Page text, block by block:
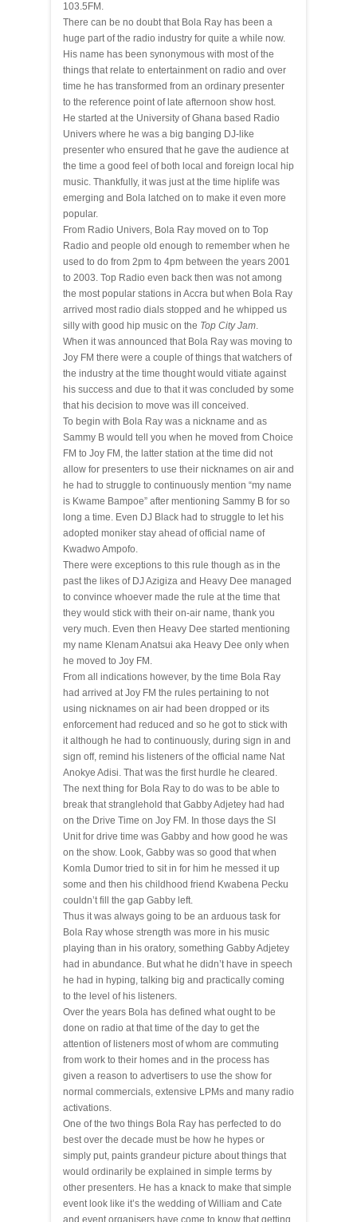
103.5FM.
There can be no doubt that Bola Ray has been a
huge part of the radio industry for quite a while now.
His name has been synonymous with most of the
things that relate to entertainment on radio and over
time he has transformed from an ordinary presenter
to the reference point of late afternoon show host.
He started at the University of Ghana based Radio
Univers where he was a big banging DJ-like
presenter who ensured that he gave the audience at
the time a good feel of both local and foreign local hip
music. Thankfully, it was just at the time hiplife was
emerging and Bola latched on to make it even more
popular.
From Radio Univers, Bola Ray moved on to Top
Radio and people old enough to remember when he
used to do from 2pm to 4pm between the years 2001
to 2003. Top Radio even back then was not among
the most popular stations in Accra but when Bola Ray
arrived most radio dials stopped and he whipped us
silly with good hip music on the Top City Jam.
When it was announced that Bola Ray was moving to
Joy FM there were a couple of things that watchers of
the industry at the time thought would vitiate against
his success and due to that it was concluded by some
that his decision to move was ill conceived.
To begin with Bola Ray was a nickname and as
Sammy B would tell you when he moved from Choice
FM to Joy FM, the latter station at the time did not
allow for presenters to use their nicknames on air and
he had to struggle to continuously mention “my name
is Kwame Bampoe” after mentioning Sammy B for so
long a time. Even DJ Black had to struggle to let his
adopted moniker stay ahead of official name of
Kwadwo Ampofo.
There were exceptions to this rule though as in the
past the likes of DJ Azigiza and Heavy Dee managed
to convince whoever made the rule at the time that
they would stick with their on-air name, thank you
very much. Even then Heavy Dee started mentioning
my name Klenam Anatsui aka Heavy Dee only when
he moved to Joy FM.
From all indications however, by the time Bola Ray
had arrived at Joy FM the rules pertaining to not
using nicknames on air had been dropped or its
enforcement had reduced and so he got to stick with
it although he had to continuously, during sign in and
sign off, remind his listeners of the official name Nat
Anokye Adisi. That was the first hurdle he cleared.
The next thing for Bola Ray to do was to be able to
break that stranglehold that Gabby Adjetey had had
on the Drive Time on Joy FM. In those days the SI
Unit for drive time was Gabby and how good he was
on the show. Look, Gabby was so good that when
Komla Dumor tried to sit in for him he messed it up
some and then his childhood friend Kwabena Pecku
couldn’t fill the gap Gabby left.
Thus it was always going to be an arduous task for
Bola Ray whose strength was more in his music
playing than in his oratory, something Gabby Adjetey
had in abundance. But what he didn’t have in speech
he had in hyping, talking big and practically coming
to the level of his listeners.
Over the years Bola has defined what ought to be
done on radio at that time of the day to get the
attention of listeners most of whom are commuting
from work to their homes and in the process has
given a reason to advertisers to use the show for
normal commercials, extensive LPMs and many radio
activations.
One of the two things Bola Ray has perfected to do
best over the decade must be how he hypes or
simply put, paints grandeur picture about things that
would ordinarily be explained in simple terms by
other presenters. He has a knack to make that simple
event look like it’s the wedding of William and Cate